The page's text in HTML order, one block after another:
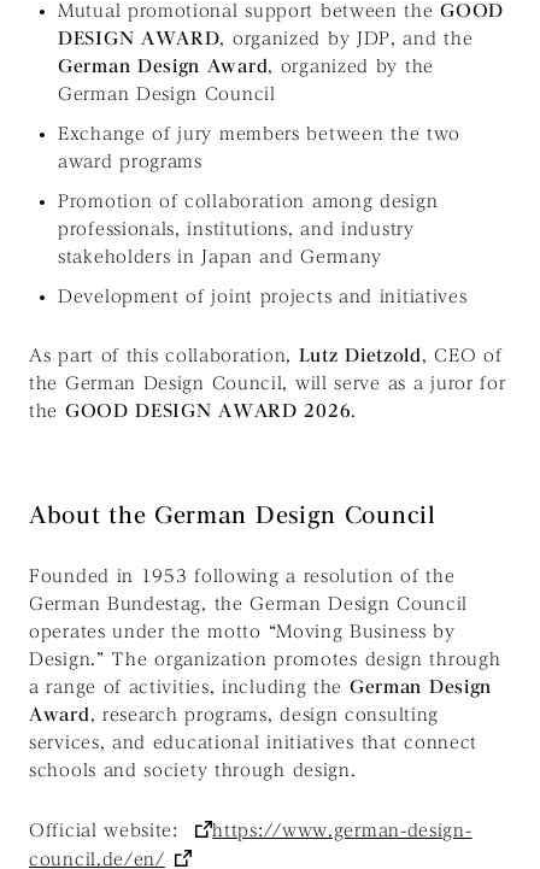
Mutual promotional support between theGOOD
DESIGN AWARD , organized by JDP, and the
German Design Award
, organized by the
German Design Council
Exchange of jury members between the two
award programs
Promotion of collaboration among design
professionals, institutions, and industry
stakeholders in Japan and Germany
Development of joint projects and initiatives
As part of this collaboration, Lutz Dietzold
, CEO of
the German Design Council, will serve as a juror for
the GOOD DESIGN AWARD 2026
About the German Design Council
Founded in 1953 following a resolution of the
German Bundestag, the German Design Council
operates under the motto “Moving Business by
Design.” The organization promotes design through
a range of activities, including the German Design
Award
, research programs, design consulting
services, and educational initiatives that connect
schools and society through design.
Official website:
https://www.german-design-
council.de/en/